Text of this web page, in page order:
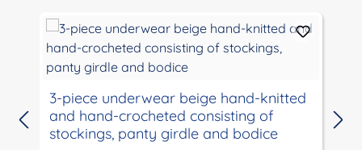
3-piece underwear beige hand-knitted
and hand-crocheted consisting of
stockings, panty girdle and bodice